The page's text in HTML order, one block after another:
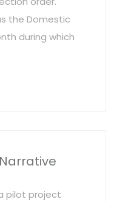
the Domestic
during which
pilot project